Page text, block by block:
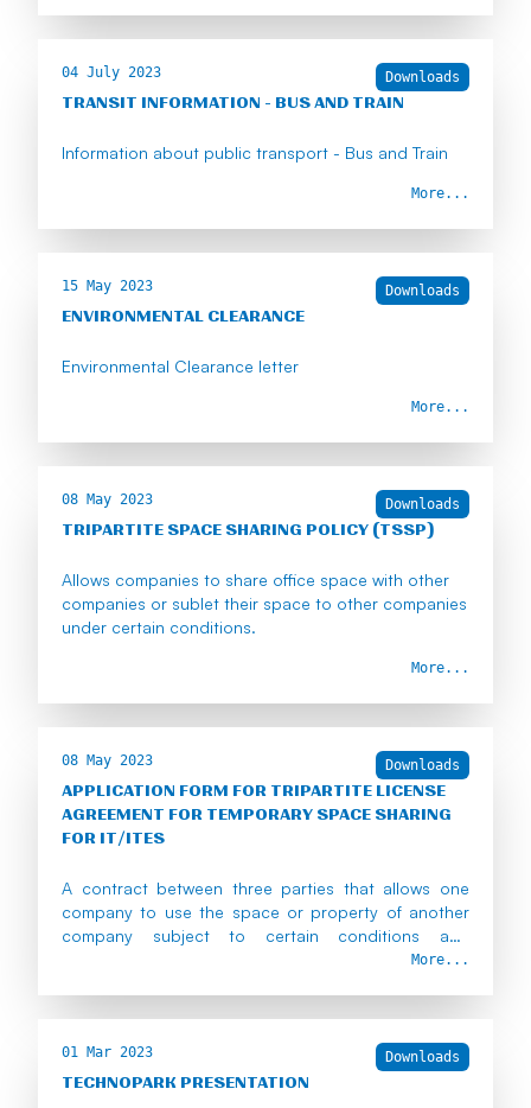
04 July 2023 Downloads
TRANSIT INFORMATION - BUS AND TRAIN
Information about public transport - Bus and Train
More...
15 May 2023 Downloads
ENVIRONMENTAL CLEARANCE
Environmental Clearance letter
More...
08 May 2023 Downloads
TRIPARTITE SPACE SHARING POLICY (TSSP)
Allows companies to share office space with other
companies or sublet their space to other companies
under certain conditions.
More...
08 May 2023 Downloads
APPLICATION FORM FOR TRIPARTITE LICENSE
AGREEMENT FOR TEMPORARY SPACE SHARING
FOR IT/ITES
A contract between three parties that allows one
company to use the space or property of another
company subject to certain conditions and
More...
01 Mar 2023 Downloads
TECHNOPARK PRESENTATION